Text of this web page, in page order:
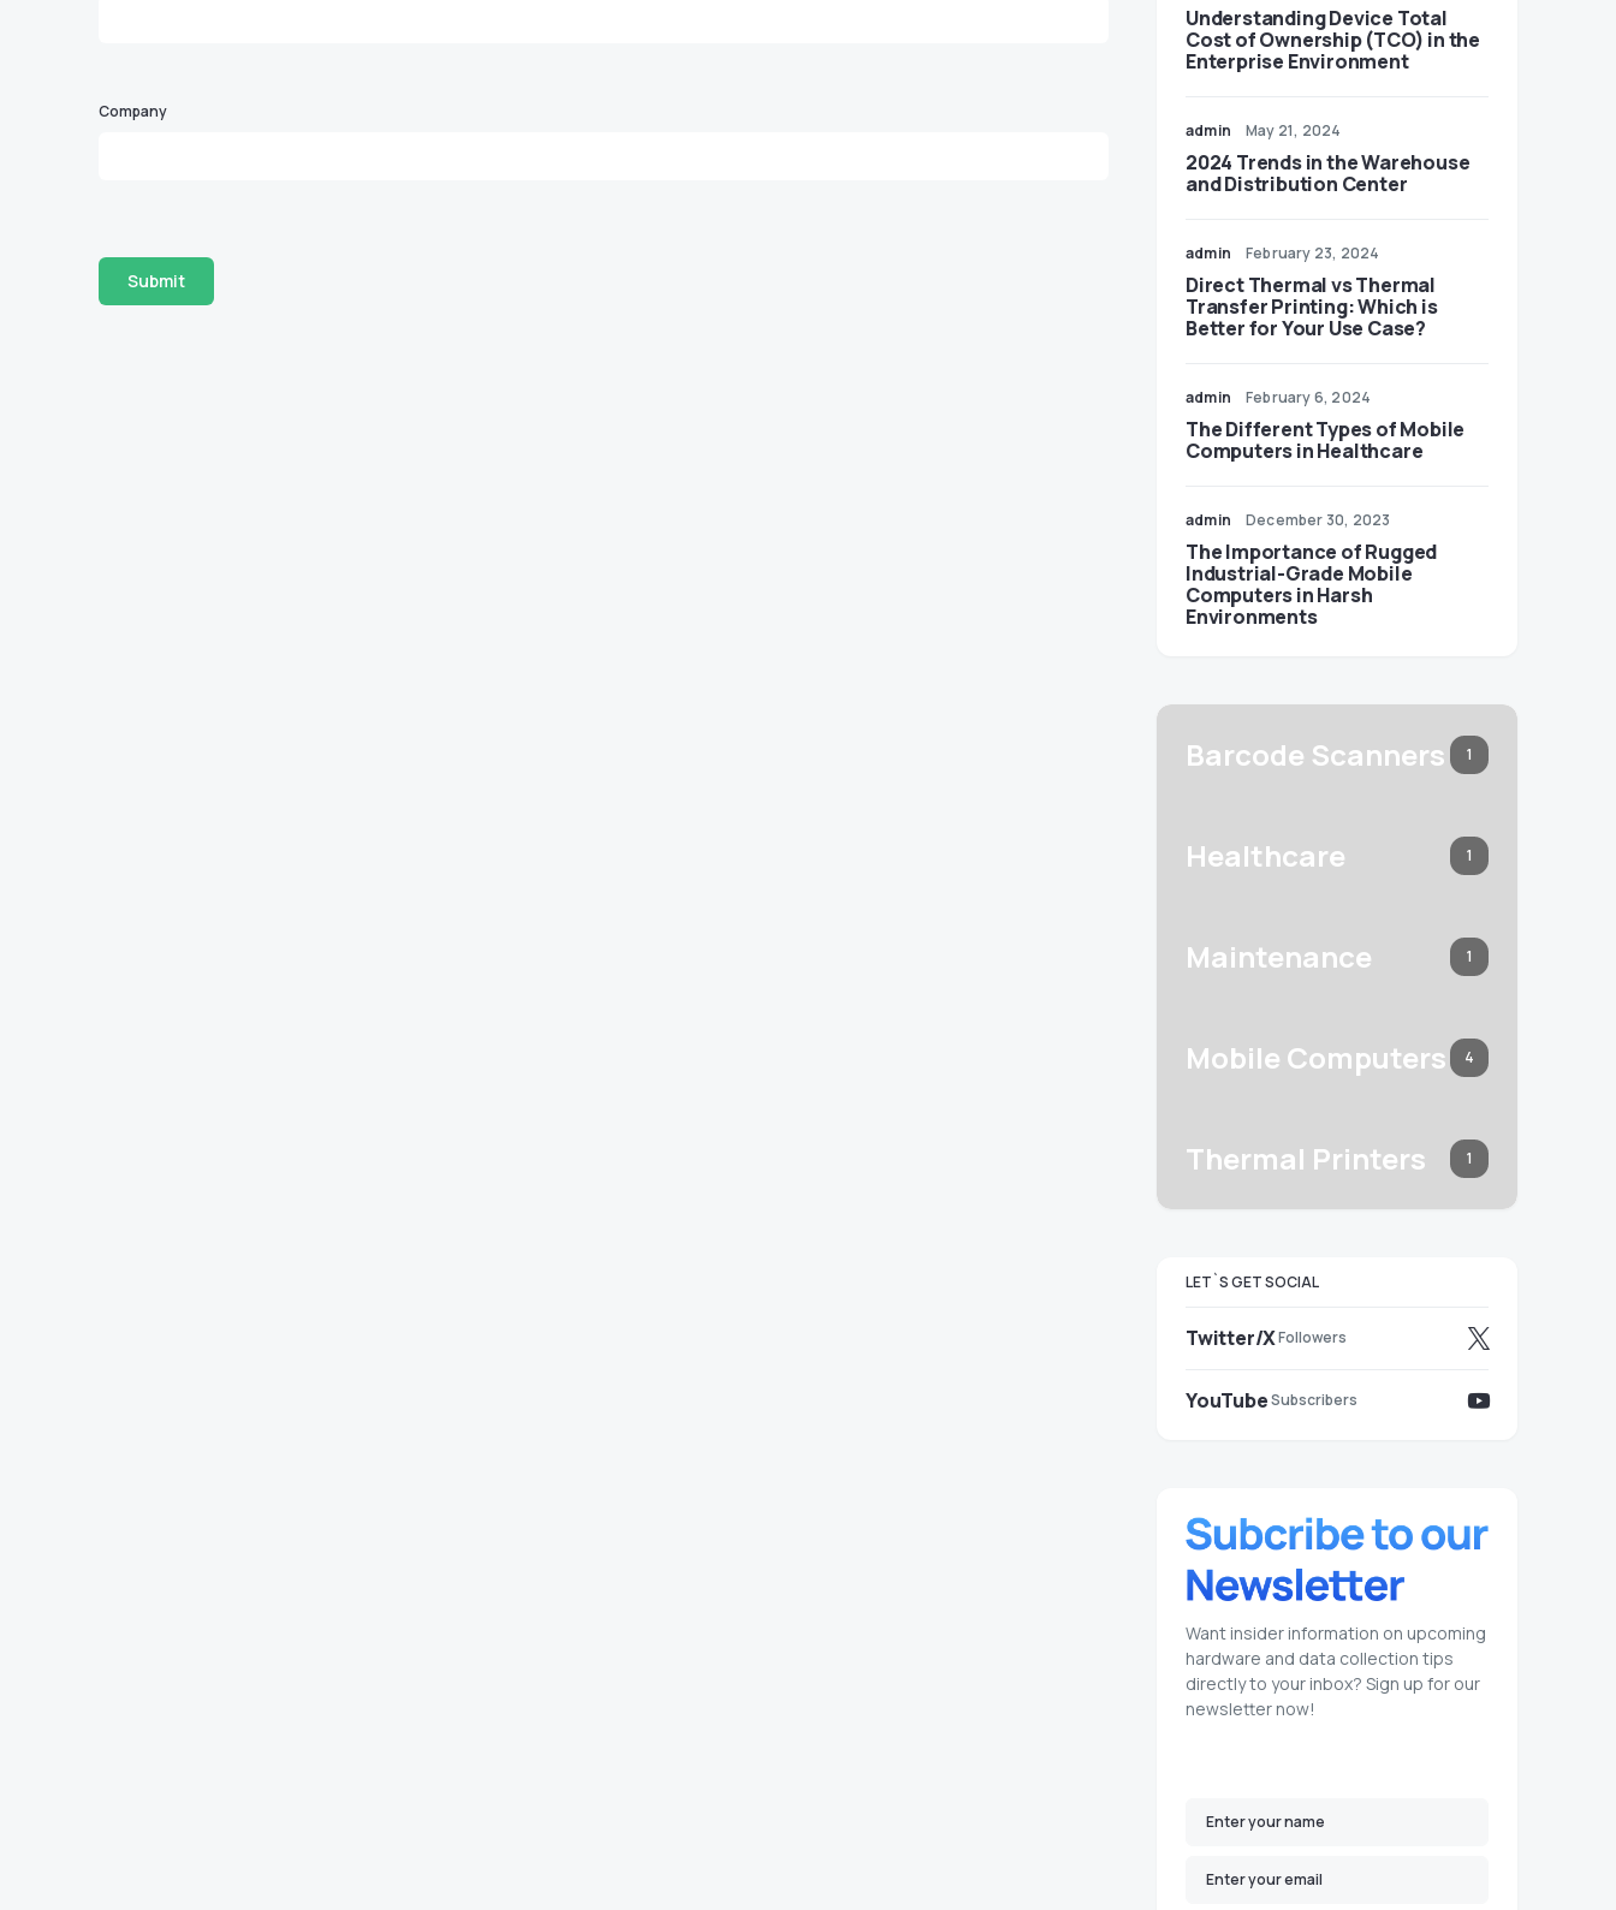
Company
Submit
Understanding Device Total
Cost of Ownership (TCO) in the
Enterprise Environment
admin May 21, 2024
2024 Trends in the Warehouse
and Distribution Center
admin February 23, 2024
Direct Thermal vs Thermal
Transfer Printing: Which is
Better for Your Use Case?
admin February 6, 2024
The Different Types of Mobile
Computers in Healthcare
admin December 30, 2023
The Importance of Rugged
Industrial-Grade Mobile
Computers in Harsh
Environments
Barcode Scanners 1
Healthcare 1
Maintenance 1
Mobile Computers 4
Thermal Printers 1
LET`S GET SOCIAL
Twitter/XFollowers
YouTubeSubscribers
Want insider information on upcoming
hardware and data collection tips
directly to your inbox? Sign up for our
newsletter now!